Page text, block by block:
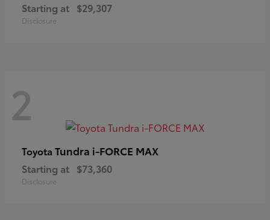
Starting at $29,307
Disclosure
2
Toyota Tundra i-FORCE MAX
Starting at $73,360
Disclosure